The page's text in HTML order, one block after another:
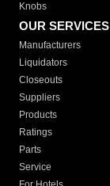
Knobs
OUR SERVICES
Manufacturers
Liquidators
Closeouts
Suppliers
Products
Ratings
Parts
Service